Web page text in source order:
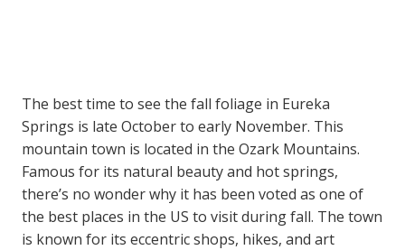
The best time to see the fall foliage in Eureka
Springs is late October to early November. This
mountain town is located in the Ozark Mountains.
Famous for its natural beauty and hot springs,
there’s no wonder why it has been voted as one of
the best places in the US to visit during fall. The town
is known for its eccentric shops, hikes, and art